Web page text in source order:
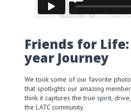
Friends for Life:
year Journey
We took some of our favorite
that spotlights our amazing
think it captures the true spirit,
the LATC community.